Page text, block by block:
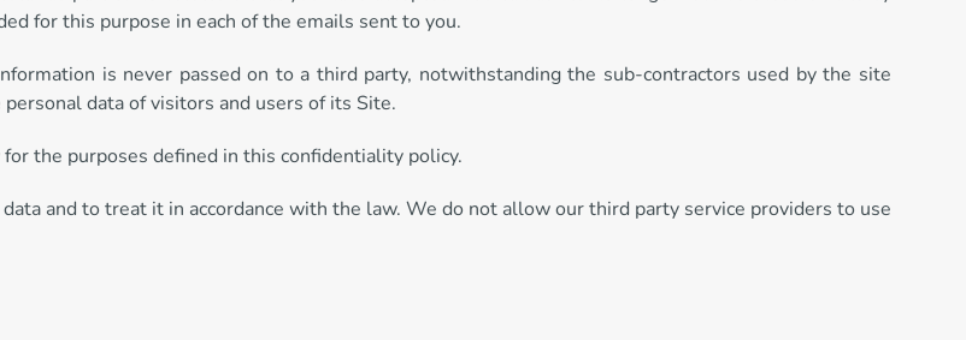
for this purpose in each of the emails sent to you.
is never passed on to a third party, notwithstanding the sub-contractors used by the site
data of visitors and users of its Site.
the purposes defined in this confidentiality policy.
and to treat it in accordance with the law. We do not allow our third party service providers to use